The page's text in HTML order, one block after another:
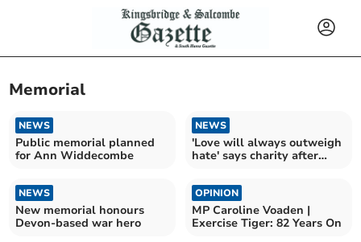
Memorial
NEWS
Public memorial planned
for Ann Widdecombe
NEWS
'Love will always outweigh
hate' says charity after
NEWS
New memorial honours
Devon-based war hero
OPINION
MP Caroline Voaden |
Exercise Tiger: 82 Years On